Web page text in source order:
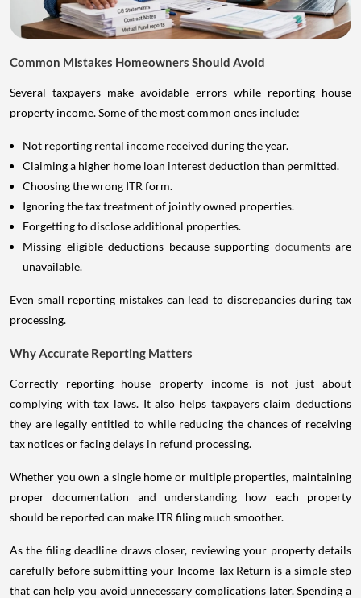
Common Mistakes Homeowners Should Avoid
Several taxpayers make avoidable errors while reporting house
property income. Some of the most common ones include:
Not reporting rental income received during the year.
Claiming a higher home loan interest deduction than permitted.
Choosing the wrong ITR form.
Ignoring the tax treatment of jointly owned properties.
Forgetting to disclose additional properties.
Missing eligible deductions because supporting documents are
unavailable.
Even small reporting mistakes can lead to discrepancies during tax
processing.
Why Accurate Reporting Matters
Correctly reporting house property income is not just about
complying with tax laws. It also helps taxpayers claim deductions
they are legally entitled to while reducing the chances of receiving
tax notices or facing delays in refund processing.
Whether you own a single home or multiple properties, maintaining
proper documentation and understanding how each property
should be reported can make ITR filing much smoother.
As the filing deadline draws closer, reviewing your property details
carefully before submitting your Income Tax Return is a simple step
that can help you avoid unnecessary complications later. Spending a